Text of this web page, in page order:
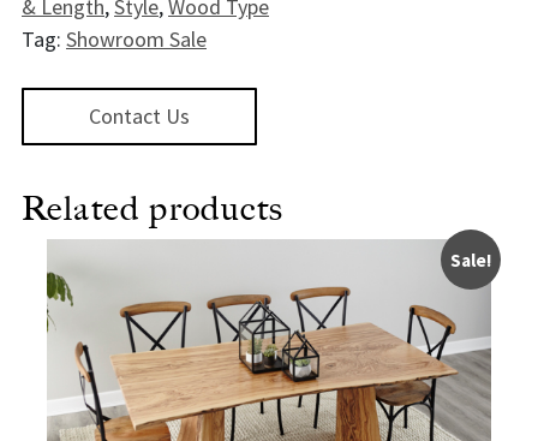
& Length,Style,Wood Type
Tag: Showroom Sale
Contact Us
Related products
Sale!